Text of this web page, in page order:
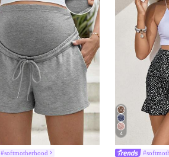
#softmotherhood
4